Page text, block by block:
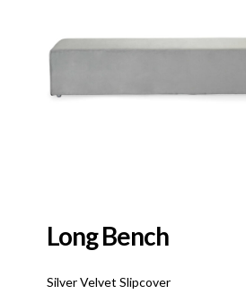
Long Bench
Silver Velvet Slipcover